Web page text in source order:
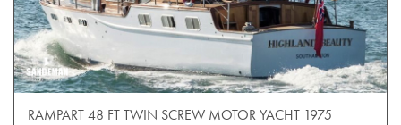
RAMPART 48 FT TWIN SCREW MOTOR YACHT 1975